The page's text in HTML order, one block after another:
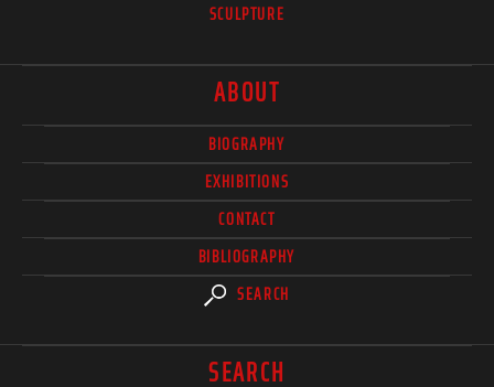
SCULPTURE
ABOUT
BIOGRAPHY
EXHIBITIONS
CONTACT
BIBLIOGRAPHY
SEARCH
SEARCH